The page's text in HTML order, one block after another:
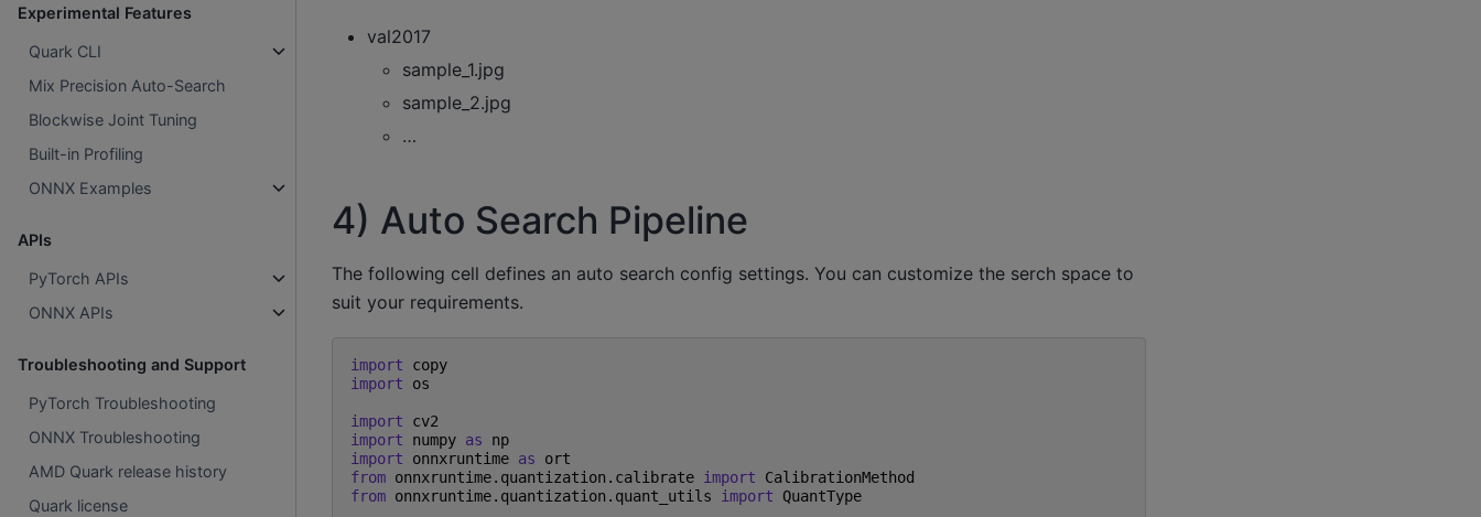
Experimental Features
Quark CLI
Mix Precision Auto-Search
Blockwise Joint Tuning
Built-in Profiling
ONNX Examples
APIs
PyTorch APIs
ONNX APIs
Troubleshooting and Support
PyTorch Troubleshooting
ONNX Troubleshooting
AMD Quark release history
Quark license
val2017
sample_1.jpg
sample_2.jpg
…
4) Auto Search Pipeline
The following cell defines an auto search config settings. You can customize the serch space to
suit your requirements.
import
copy
import
os
import
cv2
import
numpy as
np
import
onnxruntime as
ort
from onnxruntime.quantization.calibrate import
CalibrationMethod
from onnxruntime.quantization.quant_utils import QuantType